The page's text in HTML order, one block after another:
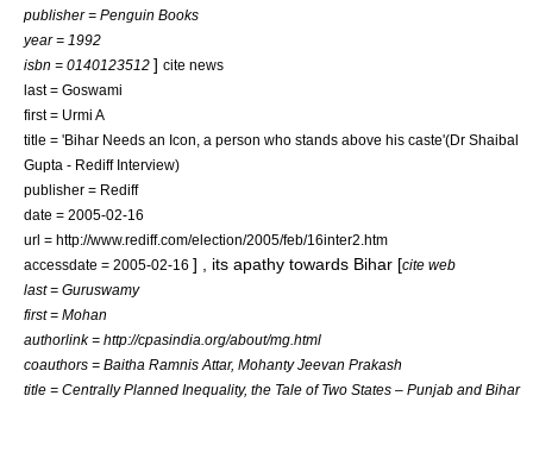
publisher = Penguin Books
year = 1992
isbn = 0140123512 ] cite news
last = Goswami
first = Urmi A
title = 'Bihar Needs an Icon, a person who stands above his caste'(Dr Shaibal
Gupta - Rediff Interview)
publisher = Rediff
date = 2005-02-16
url = http://www.rediff.com/election/2005/feb/16inter2.htm
accessdate = 2005-02-16 ] , its apathy towards Bihar [cite web
last = Guruswamy
first = Mohan
authorlink = http://cpasindia.org/about/mg.html
coauthors = Baitha Ramnis Attar, Mohanty Jeevan Prakash
title = Centrally Planned Inequality, the Tale of Two States – Punjab and Bihar